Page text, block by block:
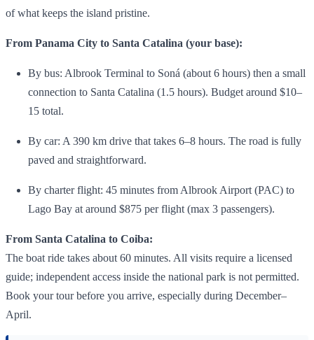
of what keeps the island pristine.
From Panama City to Santa Catalina (your base):
By bus: Albrook Terminal to Soná (about 6 hours) then a small
connection to Santa Catalina (1.5 hours). Budget around $10–
15 total.
By car: A 390 km drive that takes 6–8 hours. The road is fully
paved and straightforward.
By charter flight: 45 minutes from Albrook Airport (PAC) to
Lago Bay at around $875 per flight (max 3 passengers).
From Santa Catalina to Coiba:
The boat ride takes about 60 minutes. All visits require a licensed
guide; independent access inside the national park is not permitted.
Book your tour before you arrive, especially during December–
April.